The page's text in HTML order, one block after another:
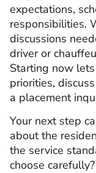
expectations,
responsibilities.
discussions
driver or
Starting now
priorities,
a placement
Your next step
about the
the service
choose carefully?